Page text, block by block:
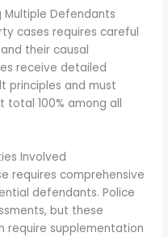
Multiple Defendants
cases requires careful
their causal
receive detailed
principles and must
100% among all
Involved
requires comprehensive
defendants. Police
but these
require supplementation